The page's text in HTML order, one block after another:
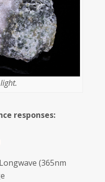
responses:
(365nm